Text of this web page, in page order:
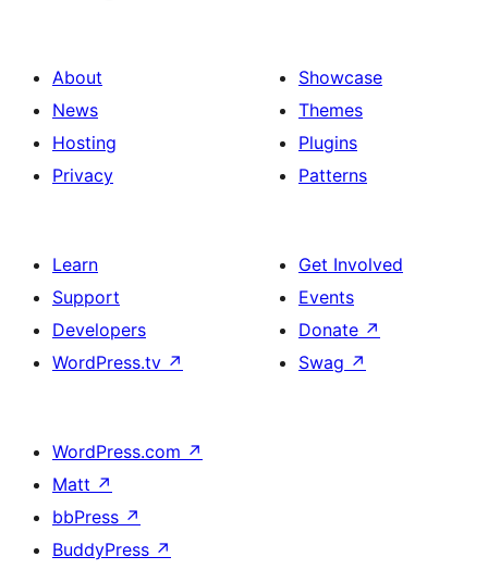
About
News
Hosting
Privacy
Showcase
Themes
Plugins
Patterns
Learn
Support
Developers
WordPress.tv ↗
Get Involved
Events
Donate ↗
Swag ↗
WordPress.com ↗
Matt ↗
bbPress ↗
BuddyPress ↗